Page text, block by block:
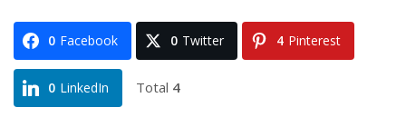
0 Facebook 0 Twitter 4 Pinterest
0 LinkedIn Total 4